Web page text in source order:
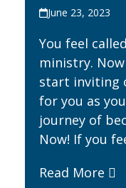
June 23, 2023
You feel
ministry.
start inviting
for you as
journey of
Now! If you
Read More